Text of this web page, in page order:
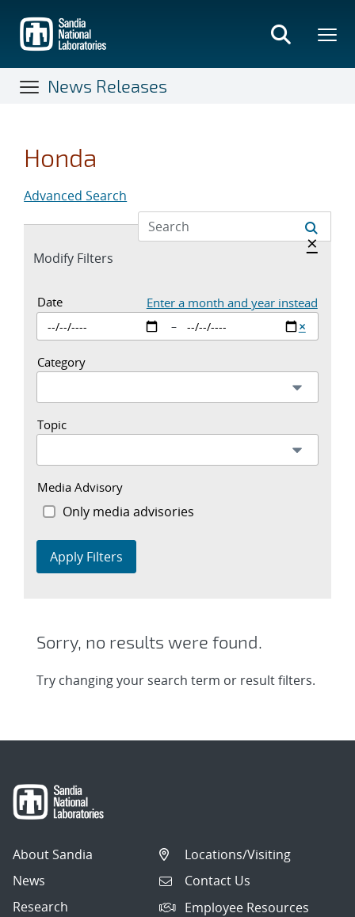
main
content
News Releases
Honda
Advanced Search
Expand
Modify Filters
Hide
×
Date Inputs. Currently set to enter a
Date Enter a month and year instead
– Clear
×
Category
Topic
Media Advisory
Only media advisories
Apply Filters
Sorry, no results were found.
Try changing your search term or result filters.
About Sandia
News
Research
Locations/Visiting
Contact Us
Employee Resources